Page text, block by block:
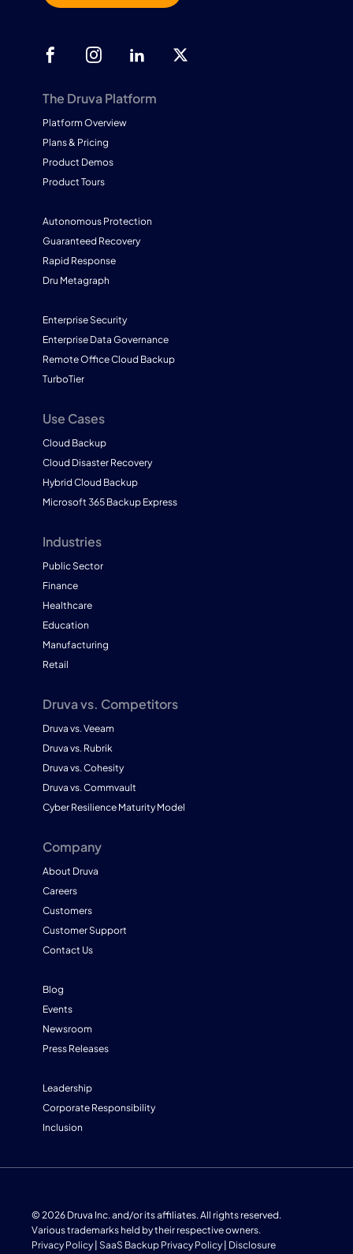
The Druva Platform
Platform Overview
Plans & Pricing
Product Demos
Product Tours
Autonomous Protection
Guaranteed Recovery
Rapid Response
Dru Metagraph
Enterprise Security
Enterprise Data Governance
Remote Office Cloud Backup
TurboTier
Use Cases
Cloud Backup
Cloud Disaster Recovery
Hybrid Cloud Backup
Microsoft 365 Backup Express
Industries
Public Sector
Finance
Healthcare
Education
Manufacturing
Retail
Druva vs. Competitors
Druva vs. Veeam
Druva vs. Rubrik
Druva vs. Cohesity
Druva vs. Commvault
Cyber Resilience Maturity Model
Company
About Druva
Careers
Customers
Customer Support
Contact Us
Blog
Events
Newsroom
Press Releases
Leadership
Corporate Responsibility
Inclusion
© 2026 Druva Inc. and/or its affiliates. All rights reserved.
Various trademarks held by their respective owners.
Privacy Policy SaaS Backup Privacy Policy Disclosure